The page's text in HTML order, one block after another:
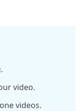
video.
videos.